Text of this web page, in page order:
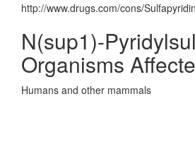
http://www.drugs.com/cons/
N(sup1)-
Organisms
Humans and other mammals